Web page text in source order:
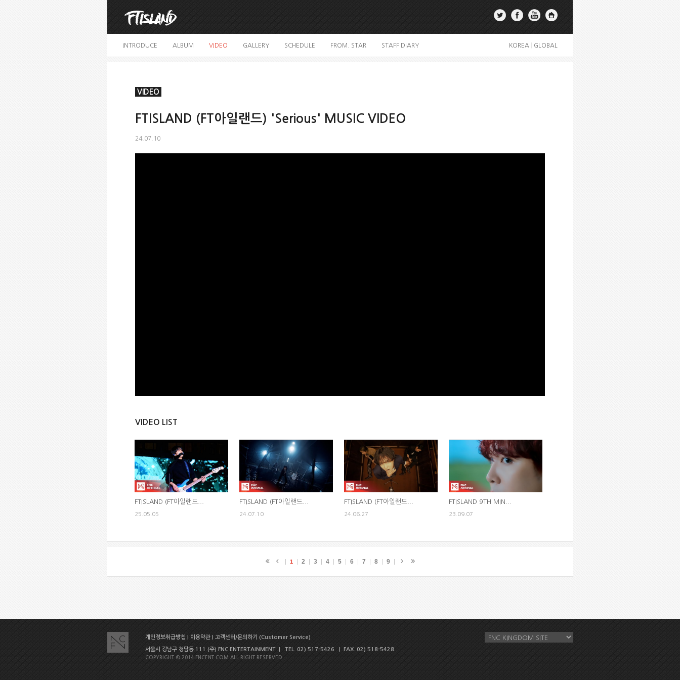
INTRODUCE ALBUM VIDEO GALLERY SCHEDULE FROM. STAR STAFF DIARY KOREA GLOBAL
VIDEO
FTISLAND (FT아일랜드) 'Serious' MUSIC VIDEO
24.07.10
VIDEO LIST
FTISLAND (FT아일랜드...
25.05.05
FTISLAND (FT아일랜드...
24.07.10
FTISLAND (FT아일랜드...
24.06.27
FTISLAND 9TH MIN...
23.09.07
1 2 3 4 5 6 7 8 9
개인정보취급방침 이용약관 고객센터/문의하기 (Customer Service)
서울시 강남구 청담동 111 (주) FNC ENTERTAINMENT | TEL. 02) 517-5426 | FAX. 02) 518-5428
COPYRIGHT © 2014 FNCENT.COM ALL RIGHT RESERVED